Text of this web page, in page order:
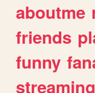
aboutme
friends
funny
streaming